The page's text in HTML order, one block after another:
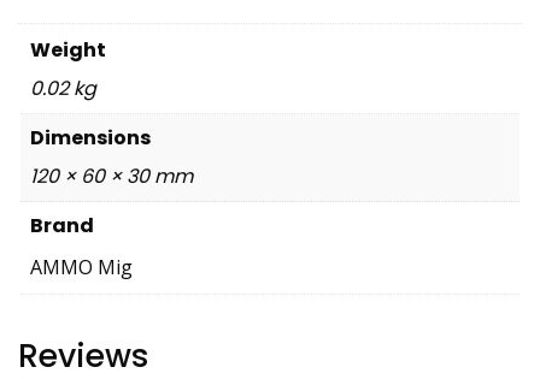
Weight
0.02 kg
Dimensions
120 × 60 × 30 mm
Brand
AMMO Mig
Reviews